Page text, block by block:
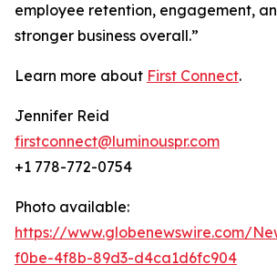
employee retention, engagement,
stronger business overall.”
Learn more about First Connect.
Jennifer Reid
firstconnect@luminouspr.com
+1 778-772-0754
Photo available:
https://www.globenewswire.com/
f0be-4f8b-89d3-d4ca1d6fc904